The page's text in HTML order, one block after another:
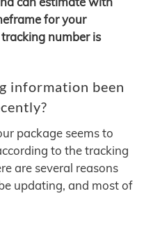
for your
number is
information been
package seems to
to the tracking
are several reasons
updating, and most of